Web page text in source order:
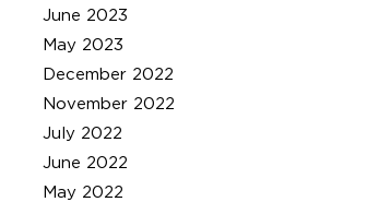
June 2023
May 2023
December 2022
November 2022
July 2022
June 2022
May 2022